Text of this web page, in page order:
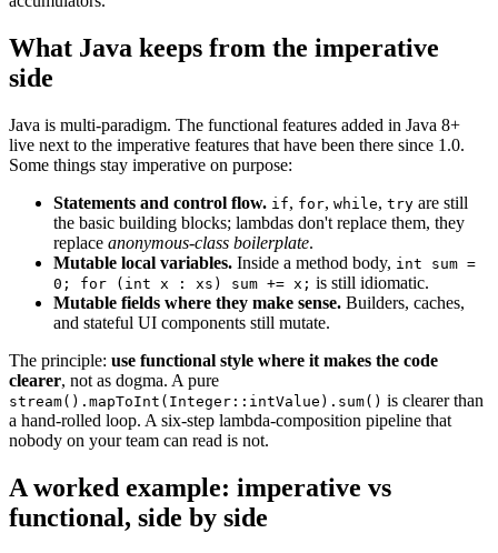
What Java keeps from the imperative
side
Java is multi-paradigm. The functional features added in Java 8+
live next to the imperative features that have been there since 1.0.
Some things stay imperative on purpose:
Statements and control flow. if, for, while, try are still
the basic building blocks; lambdas don't replace them, they
replace anonymous-class boilerplate.
Mutable local variables. Inside a method body, int sum =
0; for (int x : xs) sum += x; is still idiomatic.
Mutable fields where they make sense. Builders, caches,
and stateful UI components still mutate.
The principle: use functional style where it makes the code
clearer, not as dogma. A pure
stream().mapToInt(Integer::intValue).sum() is clearer than
a hand-rolled loop. A six-step lambda-composition pipeline that
nobody on your team can read is not.
A worked example: imperative vs
functional, side by side